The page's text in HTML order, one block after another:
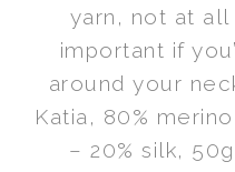
yarn, not at all
important if
around your
Katia, 80%
– 20% silk,